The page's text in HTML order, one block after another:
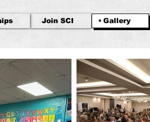
Join SCI Gallery